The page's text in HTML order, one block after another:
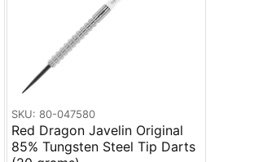
SKU: 80-047580
Red Dragon Javelin Original
85% Tungsten Steel Tip Darts